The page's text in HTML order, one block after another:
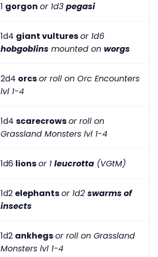
1 gorgon or 1d3 pegasi
1d4 giant vulturesor 1d6
hobgoblins mounted on worgs
2d4 orcsor roll on Orc Encounters
lvl 1-4
1d4 scarecrowsor roll on
Grassland Monsters lvl 1-4
1d6 lionsor 1 leucrotta (VGtM)
1d2 elephantsor 1d2 swarms of
insects
1d2 ankhegsor roll on Grassland
Monsters lvl 1-4